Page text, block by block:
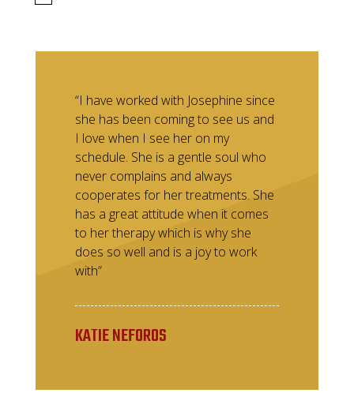
“I have worked with Josephine since
she has been coming to see us and
I love when I see her on my
schedule. She is a gentle soul who
never complains and always
cooperates for her treatments. She
has a great attitude when it comes
to her therapy which is why she
does so well and is a joy to work
with”
KATIE NEFOROS